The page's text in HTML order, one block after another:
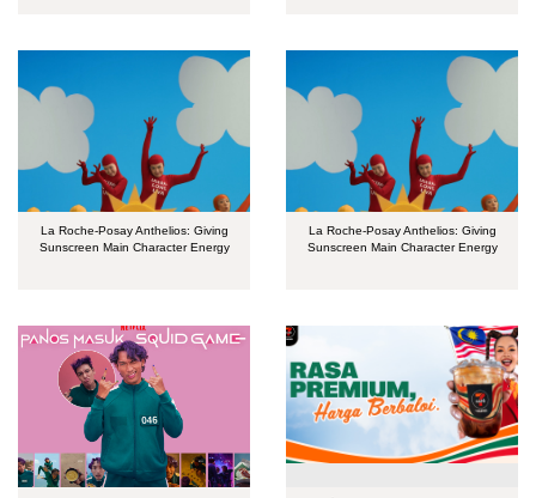
La Roche-Posay Anthelios: Giving
Sunscreen Main Character Energy
La Roche-Posay Anthelios: Giving
Sunscreen Main Character Energy